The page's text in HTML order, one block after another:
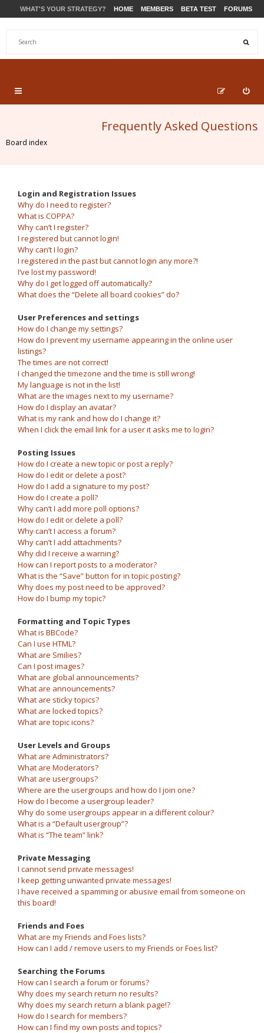
WHAT'S YOUR STRATEGY? HOME MEMBERS BETA TEST FORUMS
Frequently Asked Questions
Board index
Login and Registration Issues
Why do I need to register?
What is COPPA?
Why can’t I register?
I registered but cannot login!
Why can’t I login?
I registered in the past but cannot login any more?!
I’ve lost my password!
Why do I get logged off automatically?
What does the “Delete all board cookies” do?
User Preferences and settings
How do I change my settings?
How do I prevent my username appearing in the online user
listings?
The times are not correct!
I changed the timezone and the time is still wrong!
My language is not in the list!
What are the images next to my username?
How do I display an avatar?
What is my rank and how do I change it?
When I click the email link for a user it asks me to login?
Posting Issues
How do I create a new topic or post a reply?
How do I edit or delete a post?
How do I add a signature to my post?
How do I create a poll?
Why can’t I add more poll options?
How do I edit or delete a poll?
Why can’t I access a forum?
Why can’t I add attachments?
Why did I receive a warning?
How can I report posts to a moderator?
What is the “Save” button for in topic posting?
Why does my post need to be approved?
How do I bump my topic?
Formatting and Topic Types
What is BBCode?
Can I use HTML?
What are Smilies?
Can I post images?
What are global announcements?
What are announcements?
What are sticky topics?
What are locked topics?
What are topic icons?
User Levels and Groups
What are Administrators?
What are Moderators?
What are usergroups?
Where are the usergroups and how do I join one?
How do I become a usergroup leader?
Why do some usergroups appear in a different colour?
What is a “Default usergroup”?
What is “The team” link?
Private Messaging
I cannot send private messages!
I keep getting unwanted private messages!
I have received a spamming or abusive email from someone on
this board!
Friends and Foes
What are my Friends and Foes lists?
How can I add / remove users to my Friends or Foes list?
Searching the Forums
How can I search a forum or forums?
Why does my search return no results?
Why does my search return a blank page!?
How do I search for members?
How can I find my own posts and topics?